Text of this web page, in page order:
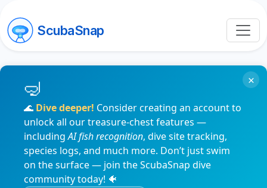
ScubaSnap
🌊 Dive deeper! Consider creating an account to
unlock all our treasure-chest features —
includingAI fish recognition, dive site tracking,
species logs, and much more. Don’t just swim
on the surface — join the ScubaSnap dive
community today! 🐠
×